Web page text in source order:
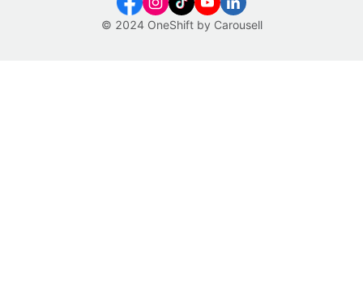
© 2024 OneShift by Carousell